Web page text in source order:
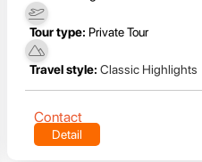
Tour type: Private Tour
Travel style: Classic Highlights
Contact
Detail